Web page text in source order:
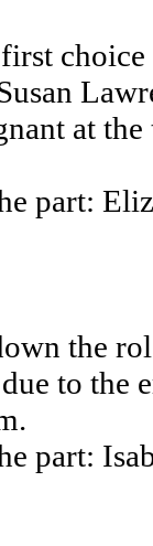
at
part:
the
to the
part: